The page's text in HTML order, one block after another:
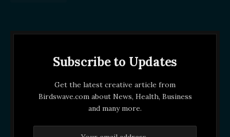
Subscribe to Updates
Get the latest creative article from
Birdswave.com about News, Health, Business
and many more.